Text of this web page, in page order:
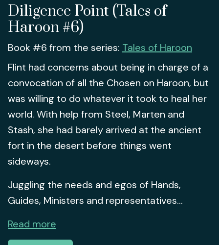
Diligence Point (Tales of
Haroon #6)
Book #6 from the series: Tales of Haroon
Flint had concerns about being in charge of a
convocation of all the Chosen on Haroon, but
was willing to do whatever it took to heal her
world. With help from Steel, Marten and
Stash, she had barely arrived at the ancient
fort in the desert before things went
sideways.
Juggling the needs and egos of Hands,
Guides, Ministers and representatives...
Read more